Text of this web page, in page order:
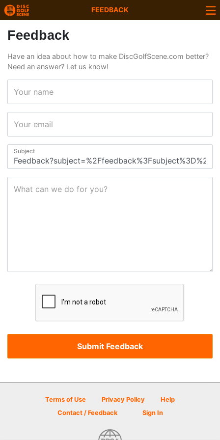
FEEDBACK
Feedback
Have an idea about how to make DiscGolfScene.com better?
Need an answer? Let us know!
Your name
Your email
Subject
What can we do for you?
Terms of Use Privacy Policy
Help
Contact / Feedback
Sign In